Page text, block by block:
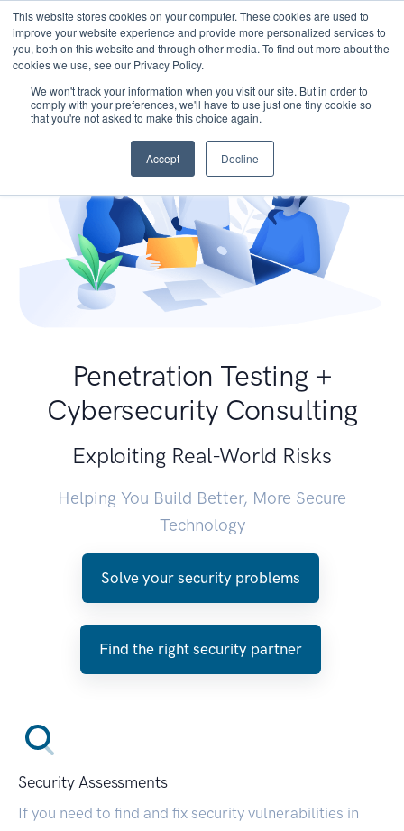
This website stores cookies on your computer. These cookies are used to
improve your website experience and provide more personalized services to
you, both on this website and through other media. To find out more about the
cookies we use, see our Privacy Policy.
We won't track your information when you visit our site. But in order to
comply with your preferences, we'll have to use just one tiny cookie so
that you're not asked to make this choice again.
Accept Decline
Penetration Testing +
Cybersecurity Consulting
Exploiting Real-World Risks
Helping You Build Better, More Secure
Technology
Solve your security problems
Find the right security partner
Security Assessments
If you need to find and fix security vulnerabilities in